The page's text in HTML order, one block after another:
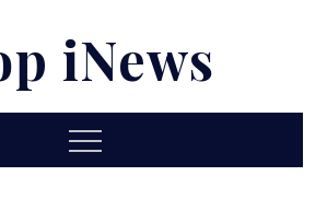
iNews
Menu